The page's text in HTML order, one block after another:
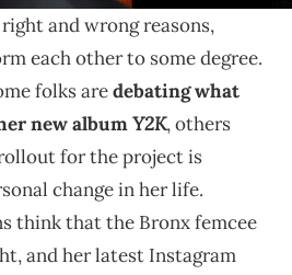
and wrong reasons,
each other to some degree.
folks aredebating what
new albumY2K, others
for the project is
change in her life.
think that the Bronx femcee
and her latest Instagram